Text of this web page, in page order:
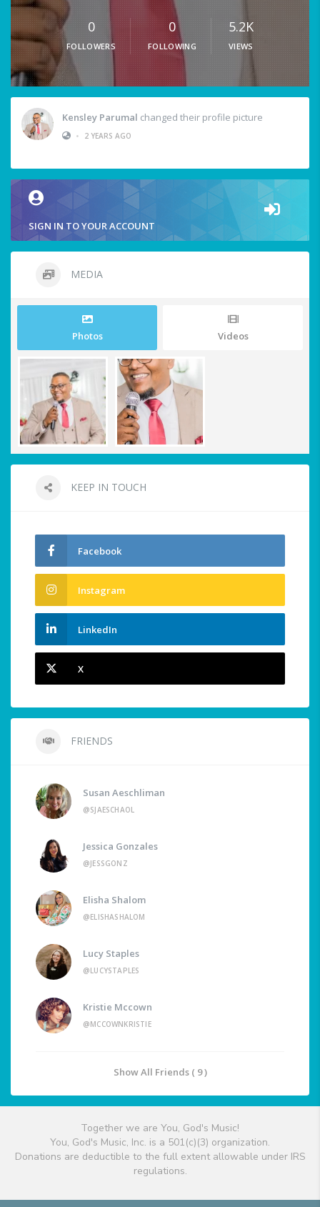
0
FOLLOWERS
0
FOLLOWING
5.2K
VIEWS
Kensley Parumal changed their profile picture
•
2 YEARS AGO
SIGN IN TO YOUR ACCOUNT
MEDIA
Photos Videos
KEEP IN TOUCH
Facebook
Instagram
LinkedIn
X
FRIENDS
Susan Aeschliman
@SJAESCHAOL
Jessica Gonzales
@JESSGONZ
Elisha Shalom
@ELISHASHALOM
Lucy Staples
@LUCYSTAPLES
Kristie Mccown
@MCCOWNKRISTIE
Show All Friends ( 9 )
Together we are You, God's Music!
You, God's Music, Inc. is a 501(c)(3) organization.
Donations are deductible to the full extent allowable under IRS
regulations.